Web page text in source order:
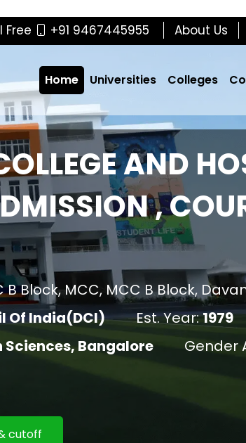
Free +91 9467445955 About Us
Home Universities Colleges
AND
,
Block, MCC, MCC B Block,
Of India(DCI) Est. Year:1979
Bangalore
Gender
cutoff